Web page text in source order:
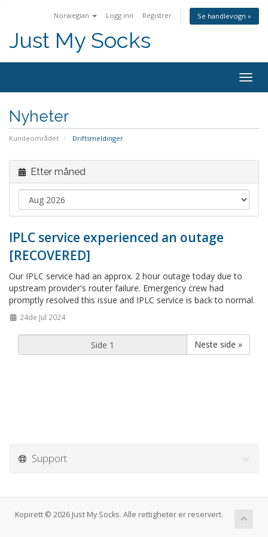
Norwegian Logg inn Registrer Se handlevogn »
Just My Socks
Nyheter
Kundeområdet Driftsmeldinger
Etter måned
IPLC service experienced an outage
[RECOVERED]
Our IPLC service had an approx. 2 hour outage today due to
upstream provider's router failure. Emergency crew had
promptly resolved this issue and IPLC service is back to normal.
24de Jul 2024
Neste side »
Support
Kopirett © 2026 Just My Socks. Alle rettigheter er reservert.